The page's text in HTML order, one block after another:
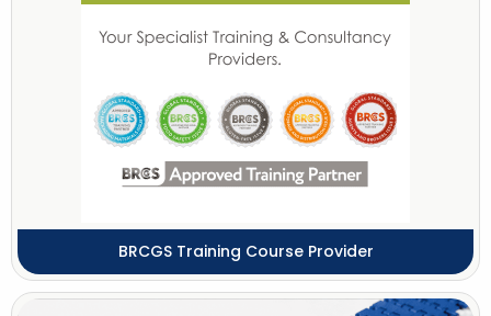
BRCGS Training Course Provider